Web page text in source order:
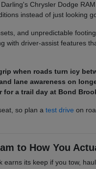
Chrysler Dodge
instead of just looking
and unpredictable
with driver-assist features
when roads turn icy
lane awareness on
a trail day at Bond
so plan atest drive on
to How You
its keep if you tow,